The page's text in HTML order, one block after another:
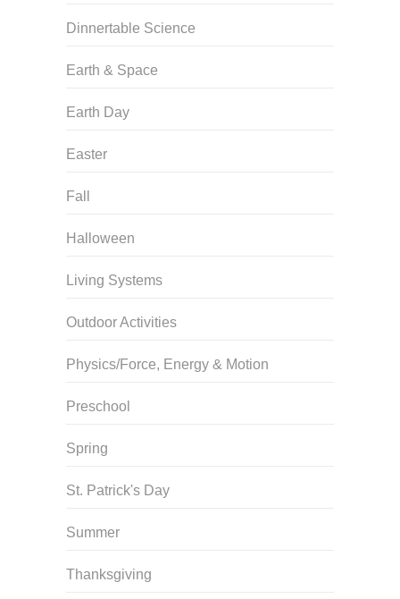
Dinnertable Science
Earth & Space
Earth Day
Easter
Fall
Halloween
Living Systems
Outdoor Activities
Physics/Force, Energy & Motion
Preschool
Spring
St. Patrick's Day
Summer
Thanksgiving